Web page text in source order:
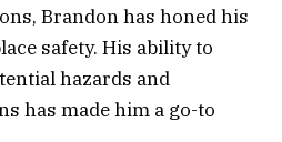
Brandon has honed his
safety. His ability to
hazards and
has made him a go-to